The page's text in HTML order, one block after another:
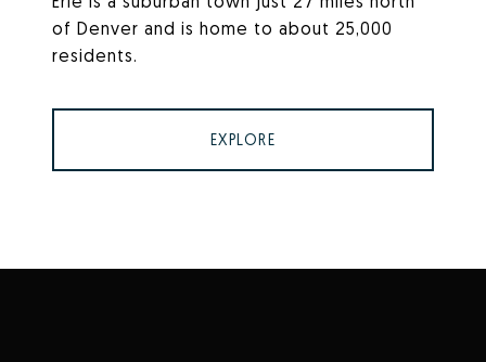
of Denver and is home to about 25,000
residents.
EXPLORE